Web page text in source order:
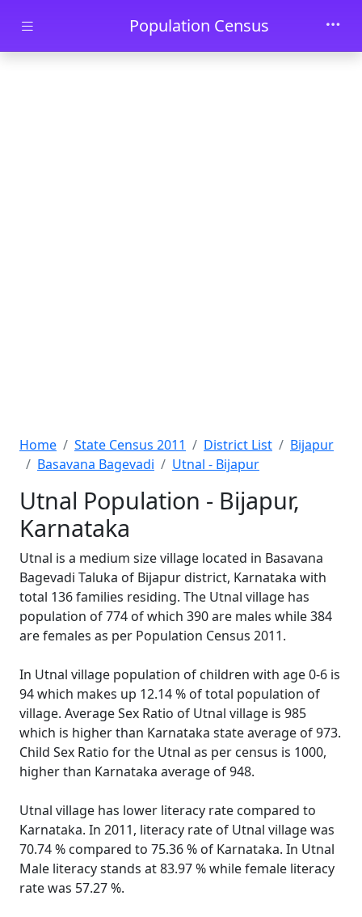
Skip to main contentPopulation Census
Home State Census 2011 District List
Bijapur
Basavana Bagevadi
Utnal - Bijapur
Utnal Population - Bijapur,
Karnataka
Utnal is a medium size village located in Basavana
Bagevadi Taluka of Bijapur district, Karnataka with
total 136 families residing. The Utnal village has
population of 774 of which 390 are males while 384
are females as per Population Census 2011.
In Utnal village population of children with age 0-6 is
94 which makes up 12.14 % of total population of
village. Average Sex Ratio of Utnal village is 985
which is higher than Karnataka state average of 973.
Child Sex Ratio for the Utnal as per census is 1000,
higher than Karnataka average of 948.
Utnal village has lower literacy rate compared to
Karnataka. In 2011, literacy rate of Utnal village was
70.74 % compared to 75.36 % of Karnataka. In Utnal
Male literacy stands at 83.97 % while female literacy
rate was 57.27 %.